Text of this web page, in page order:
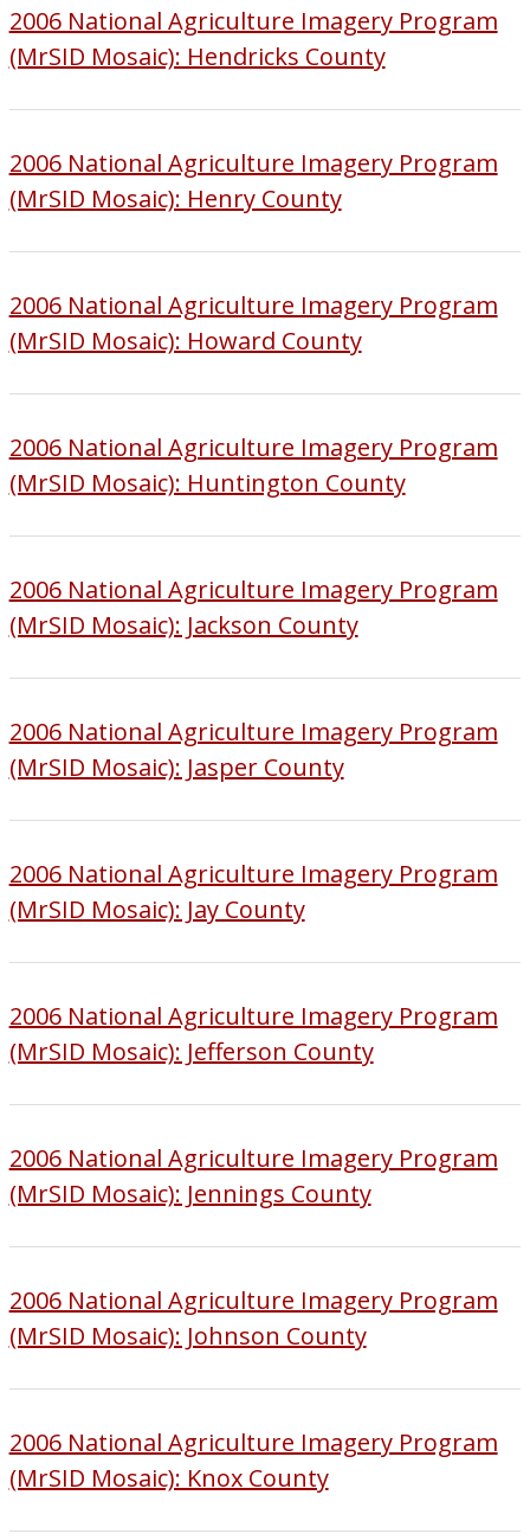
2006 National Agriculture Imagery Program
(MrSID Mosaic): Hendricks County
2006 National Agriculture Imagery Program
(MrSID Mosaic): Henry County
2006 National Agriculture Imagery Program
(MrSID Mosaic): Howard County
2006 National Agriculture Imagery Program
(MrSID Mosaic): Huntington County
2006 National Agriculture Imagery Program
(MrSID Mosaic): Jackson County
2006 National Agriculture Imagery Program
(MrSID Mosaic): Jasper County
2006 National Agriculture Imagery Program
(MrSID Mosaic): Jay County
2006 National Agriculture Imagery Program
(MrSID Mosaic): Jefferson County
2006 National Agriculture Imagery Program
(MrSID Mosaic): Jennings County
2006 National Agriculture Imagery Program
(MrSID Mosaic): Johnson County
2006 National Agriculture Imagery Program
(MrSID Mosaic): Knox County